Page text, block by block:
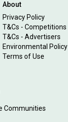
About
Privacy Policy
T&Cs - Competitions
T&Cs - Advertisers
Environmental Policy
Terms of Use
Communities